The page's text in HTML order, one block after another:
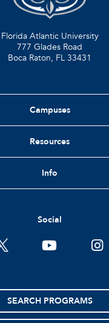
Florida Atlantic University
777 Glades Road
Boca Raton, FL 33431
Campuses
Resources
Info
Social
youtube
SEARCH PROGRAMS